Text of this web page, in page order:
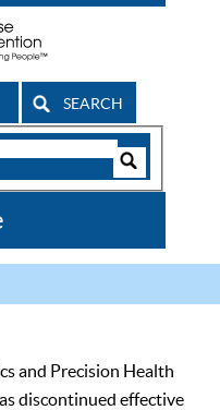
SEARCH
and Precision Health
discontinued effective